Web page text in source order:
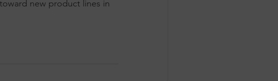
new product lines in